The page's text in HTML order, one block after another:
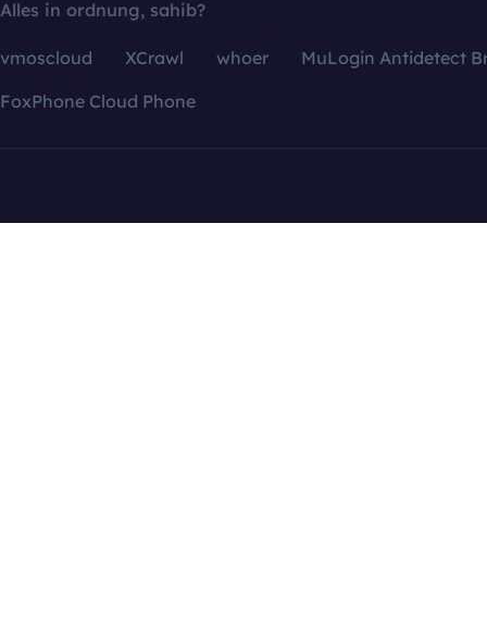
Alles in ordnung, sahib?
vmoscloud XCrawl whoer
MuLogin Antidetect
FoxPhone Cloud Phone